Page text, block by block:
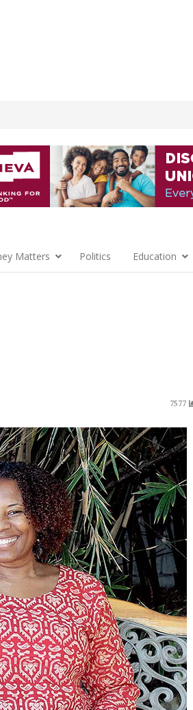
Matters Politics Education
7577